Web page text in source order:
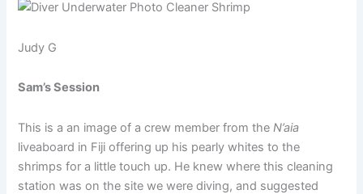
Judy G
Sam’s Session
This is a an image of a crew member from theN’aia
liveaboard in Fiji offering up his pearly whites to the
shrimps for a little touch up. He knew where this cleaning
station was on the site we were diving, and suggested